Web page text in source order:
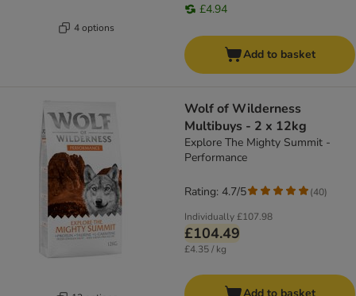
4 options
£4.94
Add to basket
Wolf of Wilderness
Multibuys - 2 x 12kg
Explore The Mighty Summit -
Performance
Individually£107.98
£104.49
£4.35 / kg
Rating: 4.7/5 (40)